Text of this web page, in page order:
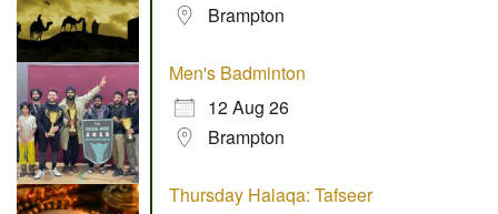
Brampton
Men's Badminton
12 Aug 26
Brampton
Thursday Halaqa: Tafseer